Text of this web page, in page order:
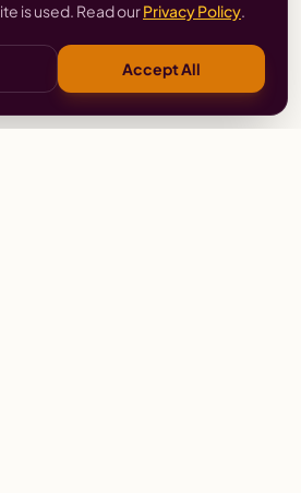
is used. Read ourPrivacy Policy.
Accept All